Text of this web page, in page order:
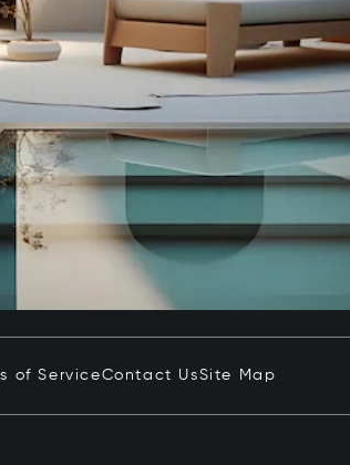
of ServiceContact UsSite Map